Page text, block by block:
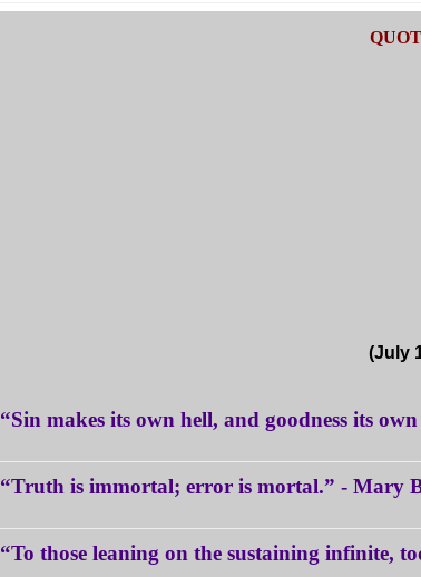
(July
“Sin makes its own hell, and goodness its
“Truth is immortal; error is mortal.” - Mary
“To those leaning on the sustaining infinite,